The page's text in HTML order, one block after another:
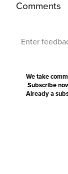
Comments
We take
Subscribe
Already a